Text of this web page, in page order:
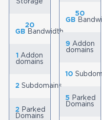
Storage
20
GB Bandwidth
1 Addon
domains
2 Subdomains
2 Parked
Domains
50
GB
9 Addon
domains
10
5 Parked
Domains